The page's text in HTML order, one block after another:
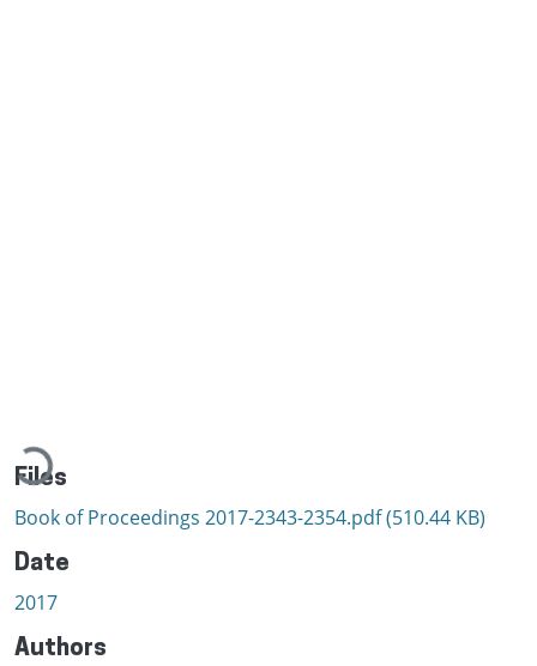
Loading...
Files
Book of Proceedings 2017-2343-2354.pdf(510.44 KB)
Date
2017
Authors